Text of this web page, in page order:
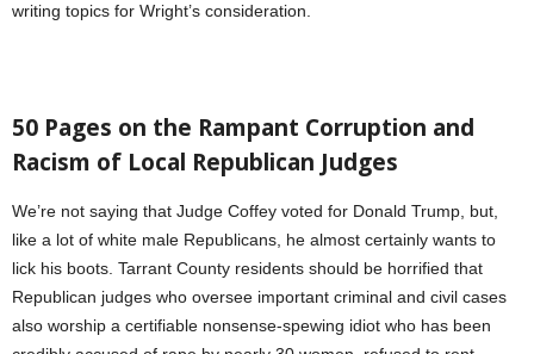
writing topics for Wright’s consideration.
50 Pages on the Rampant Corruption and
Racism of Local Republican Judges
We’re not saying that Judge Coffey voted for Donald Trump, but,
like a lot of white male Republicans, he almost certainly wants to
lick his boots. Tarrant County residents should be horrified that
Republican judges who oversee important criminal and civil cases
also worship a certifiable nonsense-spewing idiot who has been